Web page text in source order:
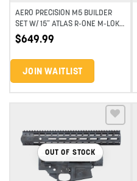
AERO PRECISION M5 BUILDER
SET W/ 15″ ATLAS R-ONE M-LOK
HANDGUARD – MULTI TERRAIN
CAMO
$649.99
JOIN WAITLIST
OUT OF STOCK
Add to wishlist